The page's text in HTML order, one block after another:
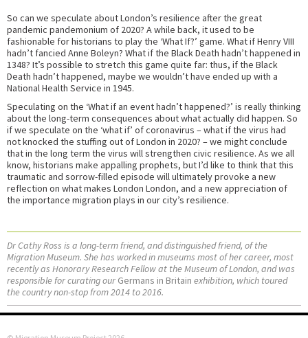
So can we speculate about London’s resilience after the great
pandemic pandemonium of 2020? A while back, it used to be
fashionable for historians to play the ‘What If?’ game. What if Henry VIII
hadn’t fancied Anne Boleyn? What if the Black Death hadn’t happened in
1348? It’s possible to stretch this game quite far: thus, if the Black
Death hadn’t happened, maybe we wouldn’t have ended up with a
National Health Service in 1945.
Speculating on the ‘What if an event hadn’t happened?’ is really thinking
about the long-term consequences about what actually did happen. So
if we speculate on the ‘what if’ of coronavirus – what if the virus had
not knocked the stuffing out of London in 2020? – we might conclude
that in the long term the virus will strengthen civic resilience. As we all
know, historians make appalling prophets, but I’d like to think that this
traumatic and sorrow-filled episode will ultimately provoke a new
reflection on what makes London London, and a new appreciation of
the importance migration plays in our city’s resilience.
Dr Cathy Ross is a long-term friend, and distinguished friend, of the
Migration Museum. She has worked in museums most of her career, most
recently as Honorary Research Fellow at the Museum of London, and was
responsible for curating our Germans in Britain exhibition, which toured
the country non-stop from 2014 to 2016.